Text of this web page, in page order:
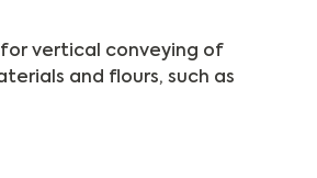
for vertical conveying of
and flours, such as